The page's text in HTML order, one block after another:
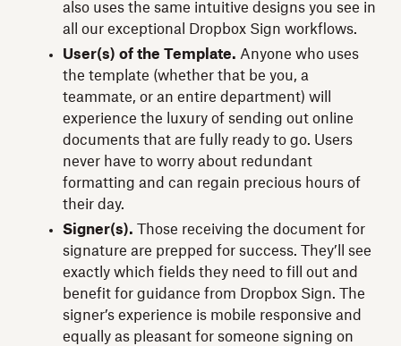
also uses the same intuitive designs you see in
all our exceptional Dropbox Sign workflows.
User(s) of the Template. Anyone who uses
the template (whether that be you, a
teammate, or an entire department) will
experience the luxury of sending out online
documents that are fully ready to go. Users
never have to worry about redundant
formatting and can regain precious hours of
their day.
Signer(s). Those receiving the document for
signature are prepped for success. They’ll see
exactly which fields they need to fill out and
benefit for guidance from Dropbox Sign. The
signer’s experience is mobile responsive and
equally as pleasant for someone signing on